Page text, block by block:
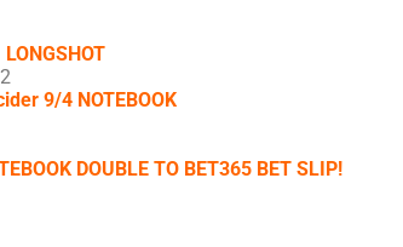
9/4 NOTEBOOK
DOUBLE TO BET365 BET SLIP!